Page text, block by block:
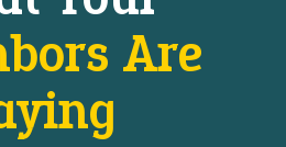
Are